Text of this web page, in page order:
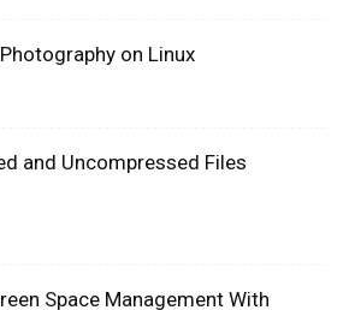
on Linux
and Uncompressed Files
Space Management With